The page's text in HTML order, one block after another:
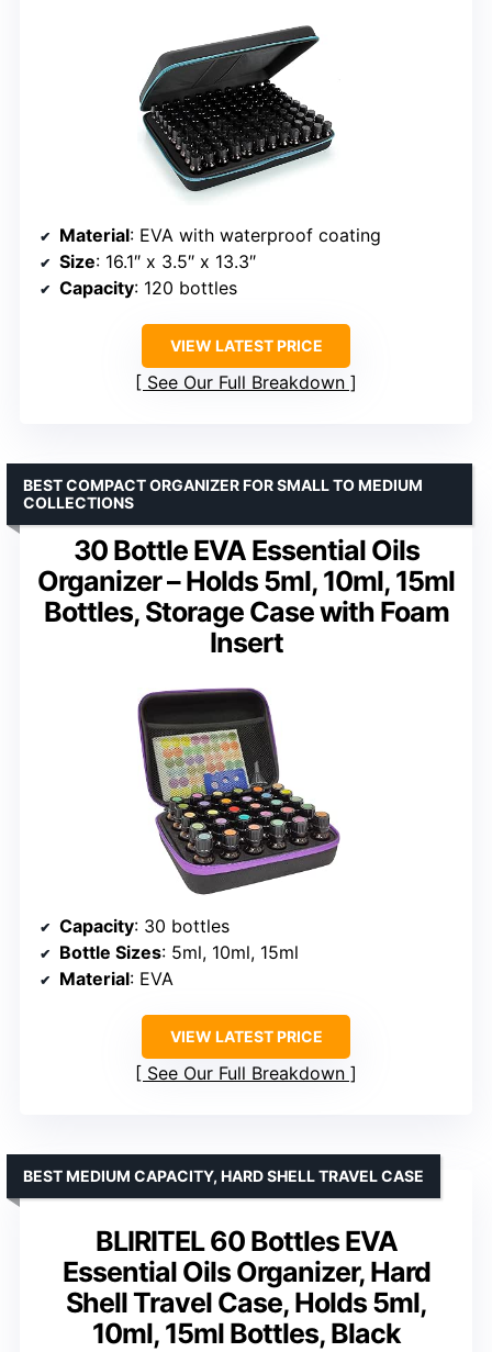
Material: EVA with waterproof coating
Size: 16.1″ x 3.5″ x 13.3″
Capacity: 120 bottles
VIEW LATEST PRICE
See Our Full Breakdown
30 Bottle EVA Essential Oils
Organizer – Holds 5ml, 10ml, 15ml
Bottles, Storage Case with Foam
Insert
BEST COMPACT ORGANIZER FOR SMALL TO MEDIUM
COLLECTIONS
Capacity: 30 bottles
Bottle Sizes: 5ml, 10ml, 15ml
Material: EVA
VIEW LATEST PRICE
See Our Full Breakdown
BLIRITEL 60 Bottles EVA
Essential Oils Organizer, Hard
Shell Travel Case, Holds 5ml,
10ml, 15ml Bottles, Black
BEST MEDIUM CAPACITY, HARD SHELL TRAVEL CASE